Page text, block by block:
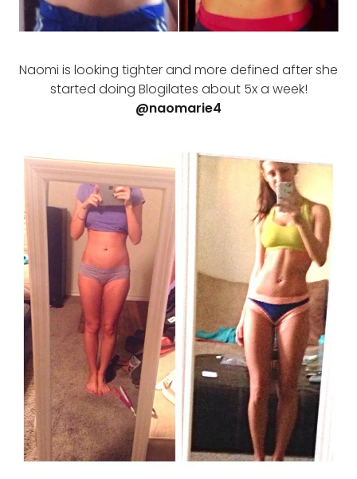
Naomi is looking tighter and more defined after she
started doing Blogilates about 5x a week!
@naomarie4